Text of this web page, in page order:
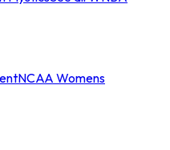
NCAA Womens